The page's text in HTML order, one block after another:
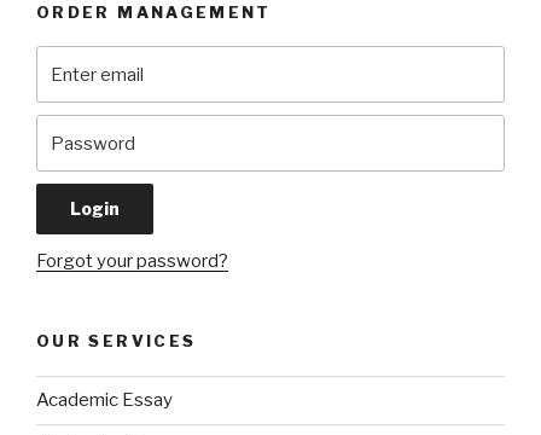
ORDER MANAGEMENT
Forgot your password?
OUR SERVICES
Academic Essay